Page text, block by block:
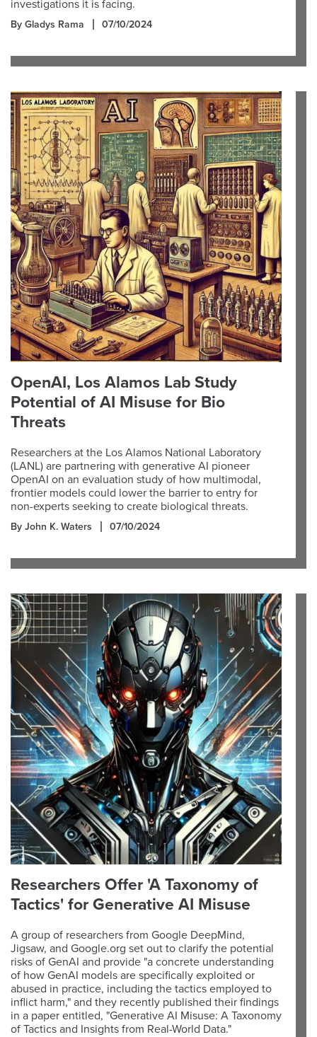
investigations it is facing.
By Gladys Rama 07/10/2024
OpenAI, Los Alamos Lab Study
Potential of AI Misuse for Bio
Threats
Researchers at the Los Alamos National Laboratory
(LANL) are partnering with generative AI pioneer
OpenAI on an evaluation study of how multimodal,
frontier models could lower the barrier to entry for
non-experts seeking to create biological threats.
By John K. Waters 07/10/2024
Researchers Offer 'A Taxonomy of
Tactics' for Generative AI Misuse
A group of researchers from Google DeepMind,
Jigsaw, and Google.org set out to clarify the potential
risks of GenAI and provide "a concrete understanding
of how GenAI models are specifically exploited or
abused in practice, including the tactics employed to
inflict harm," and they recently published their findings
in a paper entitled, "Generative AI Misuse: A Taxonomy
of Tactics and Insights from Real-World Data."